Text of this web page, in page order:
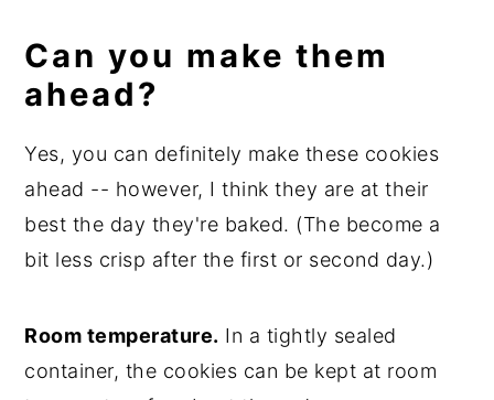
Can you make them
ahead?
Yes, you can definitely make these cookies
ahead -- however, I think they are at their
best the day they're baked. (The become a
bit less crisp after the first or second day.)
Room temperature. In a tightly sealed
container, the cookies can be kept at room